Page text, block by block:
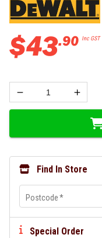
$43.90 Inc GST
Find In Store
Postcode*
Special Order